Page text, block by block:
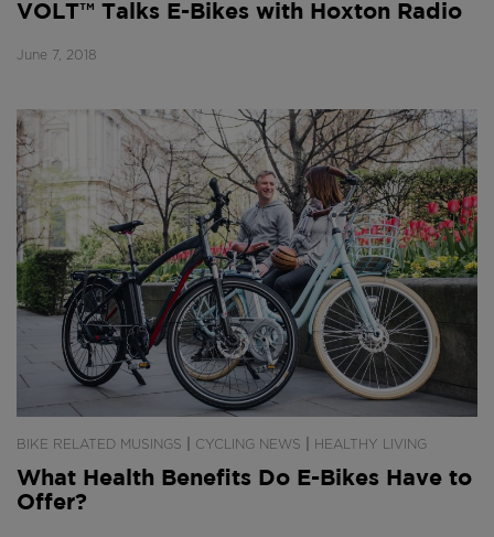
VOLT™ Talks E-Bikes with Hoxton Radio
June 7, 2018
BIKE RELATED MUSINGS CYCLING NEWS HEALTHY LIVING
What Health Benefits Do E-Bikes Have to
Offer?